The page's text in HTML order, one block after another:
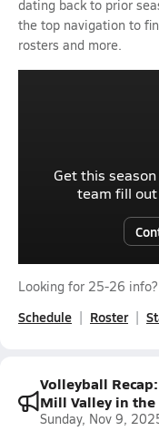
dating back to prior
the top navigation to
rosters and more.
Get this
team fill out
Looking for 25-26 info?
Schedule Roster
Volleyball
Mill Valley in
Sunday, Nov 9,